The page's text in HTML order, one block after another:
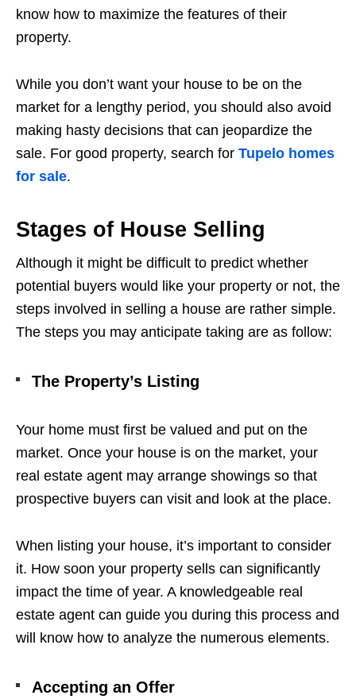
know how to maximize the features of their
property.
While you don’t want your house to be on the
market for a lengthy period, you should also avoid
making hasty decisions that can jeopardize the
sale. For good property, search for Tupelo homes
for sale.
Stages of House Selling
Although it might be difficult to predict whether
potential buyers would like your property or not, the
steps involved in selling a house are rather simple.
The steps you may anticipate taking are as follow:
The Property’s Listing
Your home must first be valued and put on the
market. Once your house is on the market, your
real estate agent may arrange showings so that
prospective buyers can visit and look at the place.
When listing your house, it’s important to consider
it. How soon your property sells can significantly
impact the time of year. A knowledgeable real
estate agent can guide you during this process and
will know how to analyze the numerous elements.
Accepting an Offer